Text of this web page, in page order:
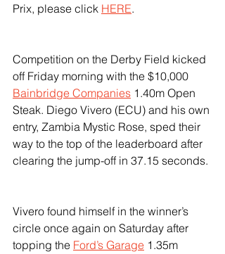
Prix, please click HERE.
Competition on the Derby Field kicked
off Friday morning with the $10,000
Bainbridge Companies 1.40m Open
Steak. Diego Vivero (ECU) and his own
entry, Zambia Mystic Rose, sped their
way to the top of the leaderboard after
clearing the jump-off in 37.15 seconds.
Vivero found himself in the winner’s
circle once again on Saturday after
topping the Ford’s Garage 1.35m